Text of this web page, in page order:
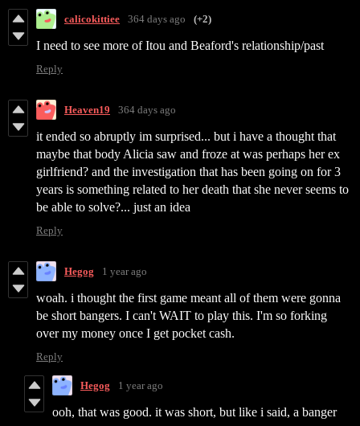
calicokittiee 364 days ago (+2)
I need to see more of Itou and Beaford's relationship/past
Reply
Heaven19 364 days ago
it ended so abruptly im surprised... but i have a thought that
maybe that body Alicia saw and froze at was perhaps her ex
girlfriend? and the investigation that has been going on for 3
years is something related to her death that she never seems to
be able to solve?... just an idea
Reply
Hegog 1 year ago
woah. i thought the first game meant all of them were gonna
be short bangers. I can't WAIT to play this. I'm so forking
over my money once I get pocket cash.
Reply
Hegog 1 year ago
ooh, that was good. it was short, but like i said, a banger